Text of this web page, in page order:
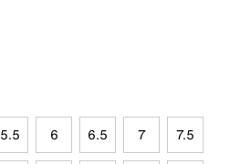
5.5 6 6.5 7 7.5